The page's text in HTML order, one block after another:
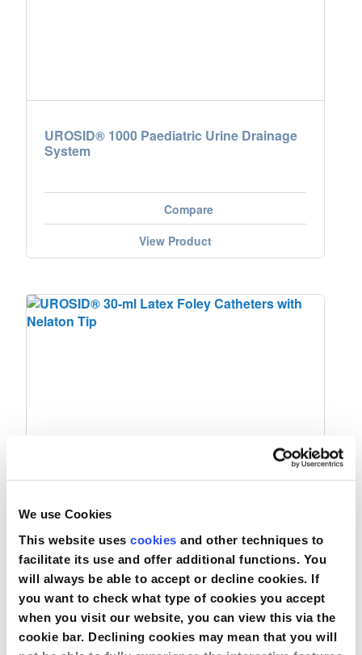
We use Cookies
This website uses cookies and other techniques to
facilitate its use and offer additional functions. You
will always be able to accept or decline cookies. If
you want to check what type of cookies you accept
when you visit our website, you can view this via the
cookie bar. Declining cookies may mean that you will
UROSID® 1000 Paediatric Urine Drainage
System
Compare
View Product
UROSID® 30-ml Latex Foley Catheters
Compare
View Product